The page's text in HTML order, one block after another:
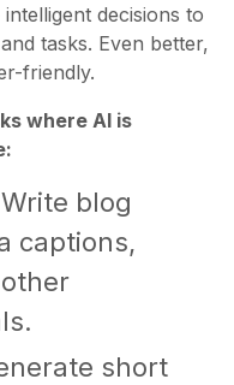
decisions to
tasks. Even better,
friendly.
where AI is
Write blog
captions,
short